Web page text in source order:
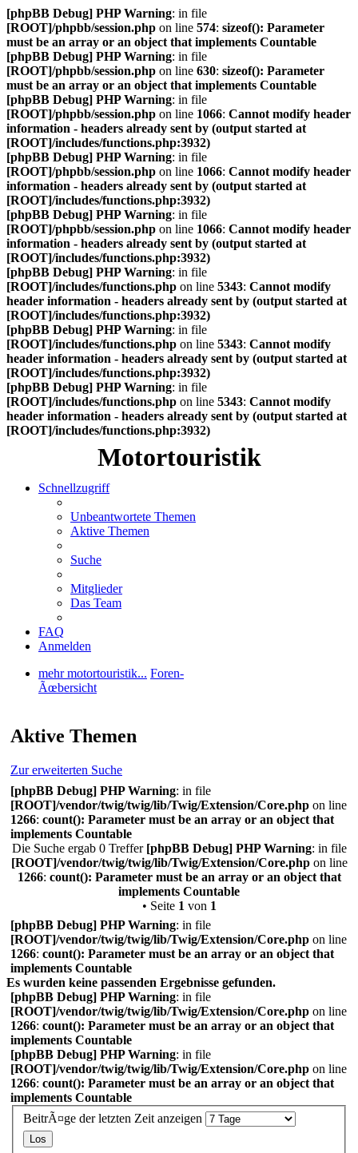
[phpBB Debug] PHP Warning: in file
[ROOT]/phpbb/session.php on line 574: sizeof(): Parameter
must be an array or an object that implements Countable
[phpBB Debug] PHP Warning: in file
[ROOT]/phpbb/session.php on line 630: sizeof(): Parameter
must be an array or an object that implements Countable
[phpBB Debug] PHP Warning: in file
[ROOT]/phpbb/session.php on line 1066: Cannot modify header
information - headers already sent by (output started at
[ROOT]/includes/functions.php:3932)
[phpBB Debug] PHP Warning: in file
[ROOT]/phpbb/session.php on line 1066: Cannot modify header
information - headers already sent by (output started at
[ROOT]/includes/functions.php:3932)
[phpBB Debug] PHP Warning: in file
[ROOT]/phpbb/session.php on line 1066: Cannot modify header
information - headers already sent by (output started at
[ROOT]/includes/functions.php:3932)
[phpBB Debug] PHP Warning: in file
[ROOT]/includes/functions.php on line 5343: Cannot modify
header information - headers already sent by (output started at
[ROOT]/includes/functions.php:3932)
[phpBB Debug] PHP Warning: in file
[ROOT]/includes/functions.php on line 5343: Cannot modify
header information - headers already sent by (output started at
[ROOT]/includes/functions.php:3932)
[phpBB Debug] PHP Warning: in file
[ROOT]/includes/functions.php on line 5343: Cannot modify
header information - headers already sent by (output started at
[ROOT]/includes/functions.php:3932)
Motortouristik
Schnellzugriff
Unbeantwortete Themen
Aktive Themen
Suche
Mitglieder
Das Team
FAQ
Anmelden
mehr motortouristik... Foren-
Ãœbersicht
Aktive Themen
Zur erweiterten Suche
[phpBB Debug] PHP Warning: in file
[ROOT]/vendor/twig/twig/lib/Twig/Extension/Core.php on line
1266: count(): Parameter must be an array or an object that
implements Countable
Die Suche ergab 0 Treffer [phpBB Debug] PHP Warning: in file
[ROOT]/vendor/twig/twig/lib/Twig/Extension/Core.phpon line
1266: count(): Parameter must be an array or an object that
implements Countable
• Seite 1 von 1
[phpBB Debug] PHP Warning: in file
[ROOT]/vendor/twig/twig/lib/Twig/Extension/Core.php on line
1266: count(): Parameter must be an array or an object that
implements Countable
Es wurden keine passenden Ergebnisse gefunden.
[phpBB Debug] PHP Warning: in file
[ROOT]/vendor/twig/twig/lib/Twig/Extension/Core.php on line
1266: count(): Parameter must be an array or an object that
implements Countable
[phpBB Debug] PHP Warning: in file
[ROOT]/vendor/twig/twig/lib/Twig/Extension/Core.php on line
1266: count(): Parameter must be an array or an object that
implements Countable
BeitrÃ¤ge der letzten Zeit anzeigen